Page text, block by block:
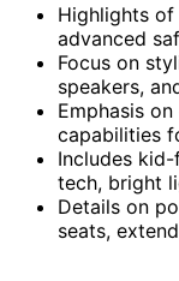
Highlights
advanced
Focus on
speakers,
Emphasis
capabilities
Includes
tech, bright
Details on
seats,